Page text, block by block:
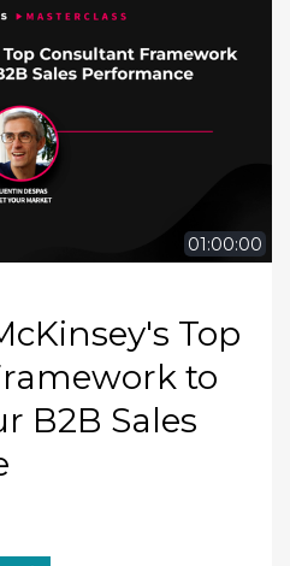
01:00:00
Top
to
B2B Sales